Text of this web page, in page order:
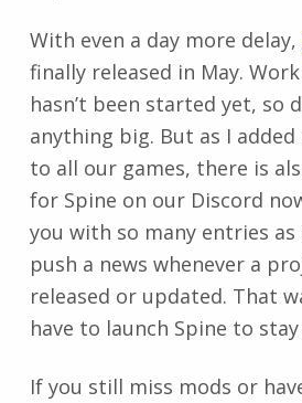
With even a day more delay,
finally released in May.
hasn’t been started yet, so
anything big. But as I
to all our games, there is
for Spine on our Discord
you with so many entries
push a news whenever a
released or updated. That
have to launch Spine to
If you still miss mods or